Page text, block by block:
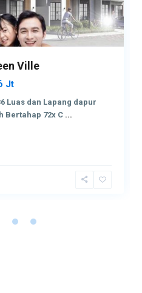
Ville
Jt
Luas dan Lapang dapur
Bertahap 72x C ...